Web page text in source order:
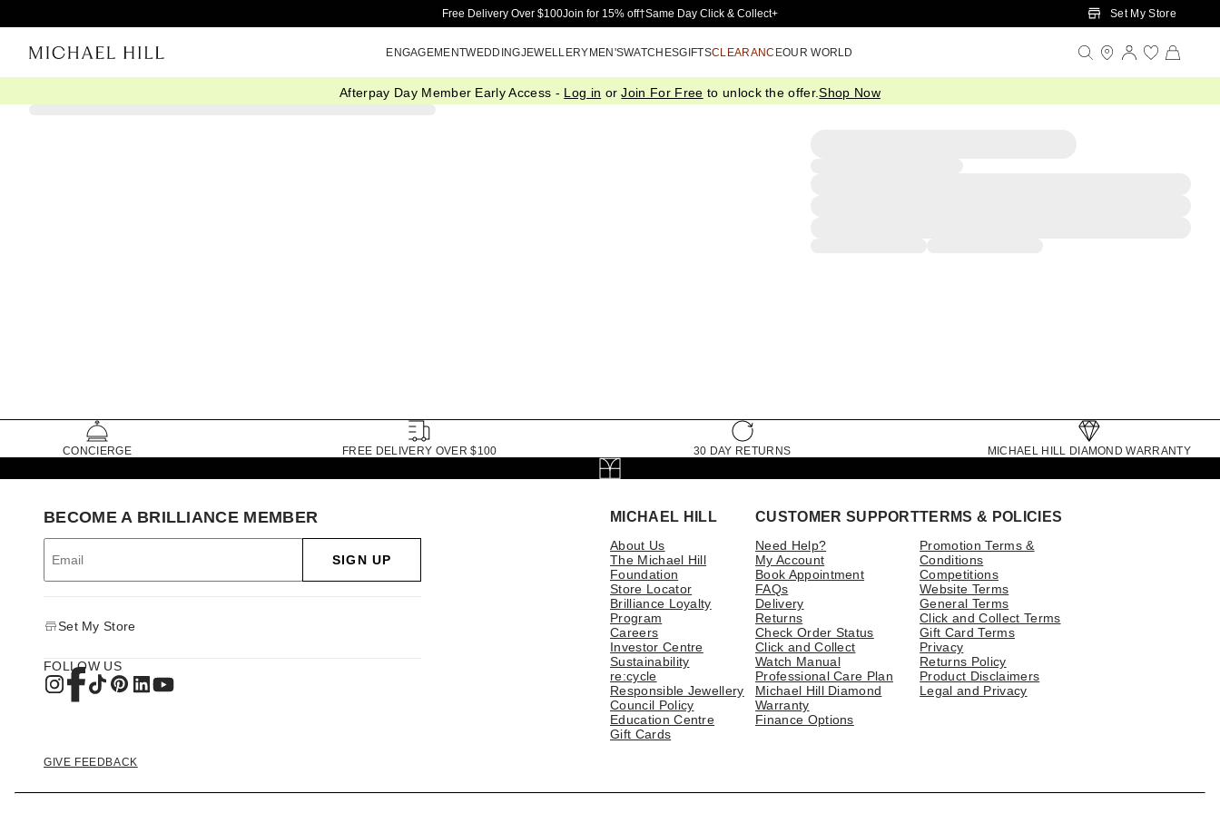
Skip to Main Content
Free Delivery Over $100Join for 15% off†Same Day Click & Collect+ Set My Store
ENGAGEMENTWEDDINGJEWELLERYMEN'SWATCHESGIFTSCLEARANCEOUR WORLD
Afterpay Day Member Early Access - Log in orJoin For Free to unlock the offer.Shop Now
CONCIERGE FREE DELIVERY OVER $100 30 DAY RETURNS MICHAEL HILL DIAMOND WARRANTY
MICHAEL HILL
About Us
The Michael Hill
Foundation
Store Locator
Brilliance Loyalty
Program
Careers
Investor Centre
Sustainability
re:cycle
Responsible Jewellery
Council Policy
Education Centre
Gift Cards
CUSTOMER SUPPORT
Need Help?
My Account
Book Appointment
FAQs
Delivery
Returns
Check Order Status
Click and Collect
Watch Manual
Professional Care Plan
Michael Hill Diamond
Warranty
Finance Options
TERMS & POLICIES
Promotion Terms &
Conditions
Competitions
Website Terms
General Terms
Click and Collect Terms
Gift Card Terms
Privacy
Returns Policy
Product Disclaimers
Legal and Privacy
BECOME A BRILLIANCE MEMBER
SIGN UP
Set My Store
FOLLOW US
GIVE FEEDBACK